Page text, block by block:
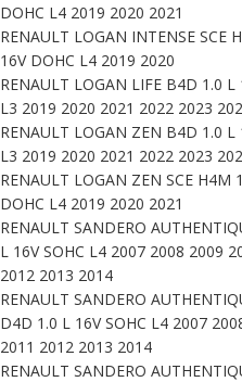
DOHC L4 2019 2020 2021
RENAULT LOGAN INTENSE SCE
16V DOHC L4 2019 2020
RENAULT LOGAN LIFE B4D 1.0 L
L3 2019 2020 2021 2022 2023
RENAULT LOGAN ZEN B4D 1.0 L
L3 2019 2020 2021 2022 2023
RENAULT LOGAN ZEN SCE H4M
DOHC L4 2019 2020 2021
RENAULT SANDERO
L 16V SOHC L4 2007 2008 2009
2012 2013 2014
RENAULT SANDERO
D4D 1.0 L 16V SOHC L4 2007
2011 2012 2013 2014
RENAULT SANDERO